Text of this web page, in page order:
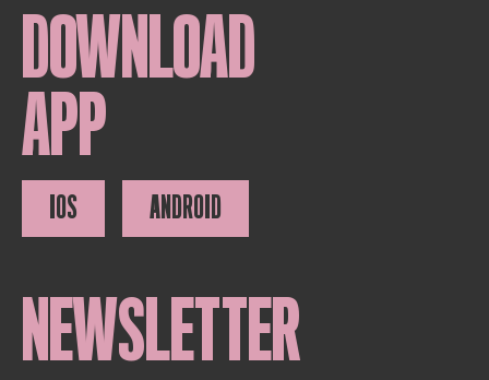
DOWNLOAD
APP
IOS ANDROID
NEWSLETTER